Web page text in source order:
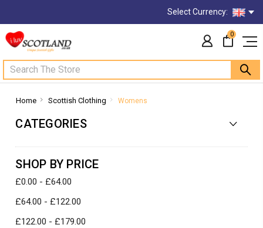
Select Currency:
Search
0
Home Scottish Clothing Womens
CATEGORIES
SHOP BY PRICE
£0.00 - £64.00
£64.00 - £122.00
£122.00 - £179.00